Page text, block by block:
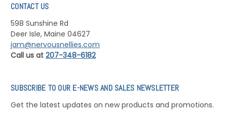
CONTACT US
598 Sunshine Rd
Deer Isle, Maine 04627
jam@nervousnellies.com
Call us at 207-348-6182
SUBSCRIBE TO OUR E-NEWS AND SALES NEWSLETTER
Get the latest updates on new products and promotions.